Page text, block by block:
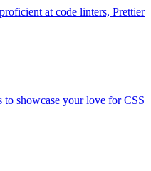
at code linters, Prettier
to showcase your love for CSS